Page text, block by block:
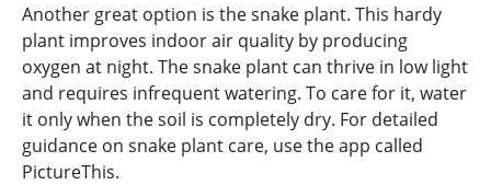
Another great option is the snake plant. This hardy
plant improves indoor air quality by producing
oxygen at night. The snake plant can thrive in low light
and requires infrequent watering. To care for it, water
it only when the soil is completely dry. For detailed
guidance on snake plant care, use the app called
PictureThis.